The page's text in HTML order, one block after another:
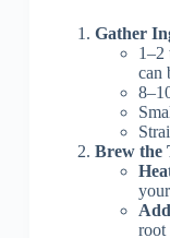
Gather
1–2
can
Brew the
root